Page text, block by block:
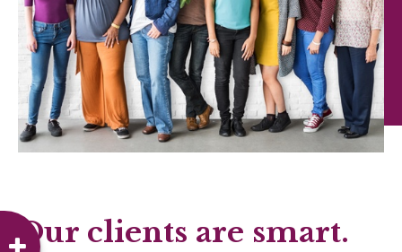
Our clients are smart.